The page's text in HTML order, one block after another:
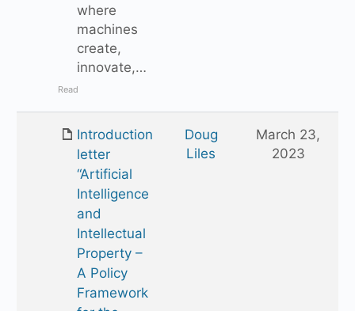
where
machines
create,
innovate,…
Read
Introduction
letter
“Artificial
Intelligence
and
Intellectual
Property –
A Policy
Framework
Doug
Liles
March 23,
2023